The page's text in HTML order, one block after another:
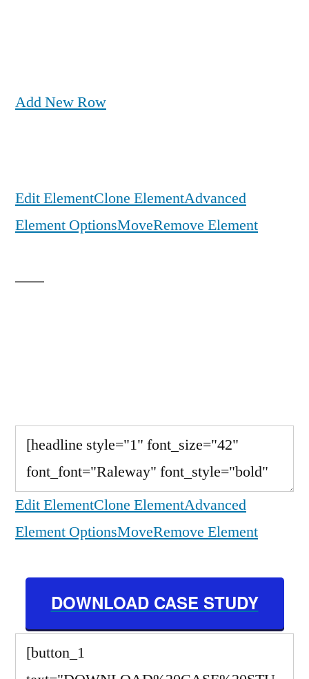
Add New Row
Edit ElementClone ElementAdvanced
Element OptionsMoveRemove Element
Edit ElementClone ElementAdvanced
Element OptionsMoveRemove Element
DOWNLOAD CASE STUDY